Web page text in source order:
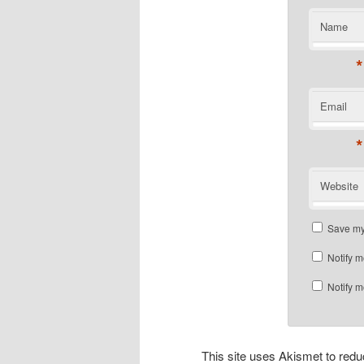
Name
*
Email
*
Website
Save
Notify
Notify
This site uses Akismet to